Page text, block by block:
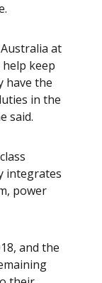
at
keep
have the
in the
said.
integrates
power
and the